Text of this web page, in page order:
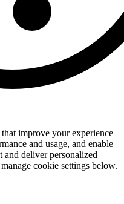
improve your experience
and usage, and enable
and deliver personalized
cookie settings below.